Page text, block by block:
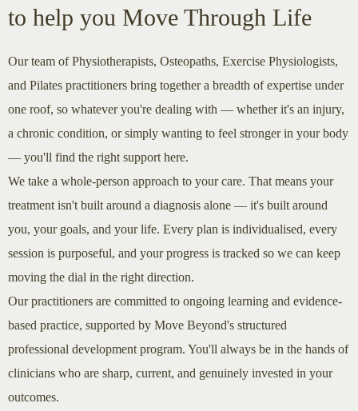
to help you Move Through Life
Our team of Physiotherapists, Osteopaths, Exercise Physiologists,
and Pilates practitioners bring together a breadth of expertise under
one roof, so whatever you're dealing with — whether it's an injury,
a chronic condition, or simply wanting to feel stronger in your body
— you'll find the right support here.
We take a whole-person approach to your care. That means your
treatment isn't built around a diagnosis alone — it's built around
you, your goals, and your life. Every plan is individualised, every
session is purposeful, and your progress is tracked so we can keep
moving the dial in the right direction.
Our practitioners are committed to ongoing learning and evidence-
based practice, supported by Move Beyond's structured
professional development program. You'll always be in the hands of
clinicians who are sharp, current, and genuinely invested in your
outcomes.